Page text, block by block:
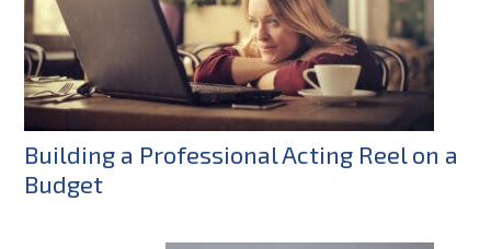
Building a Professional Acting Reel on a
Budget